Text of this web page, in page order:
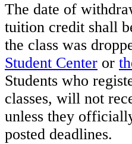
The date of
tuition credit shall
the class was
Student Center or
Students who
classes, will not
unless they
posted deadlines.